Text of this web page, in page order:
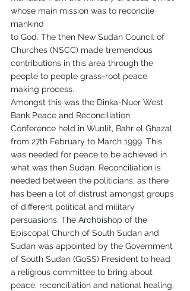
whose main mission was to reconcile
mankind
to God. The then New Sudan Council of
Churches (NSCC) made tremendous
contributions in this area through the
people to people grass-root peace
making process.
Amongst this was the Dinka-Nuer West
Bank Peace and Reconciliation
Conference held in Wunlit, Bahr el Ghazal
from 27th February to March 1999. This
was needed for peace to be achieved in
what was then Sudan. Reconciliation is
needed between the politicians, as there
has been a lot of distrust amongst groups
of different political and military
persuasions. The Archbishop of the
Episcopal Church of South Sudan and
Sudan was appointed by the Government
of South Sudan (GoSS) President to head
a religious committee to bring about
peace, reconciliation and national healing.